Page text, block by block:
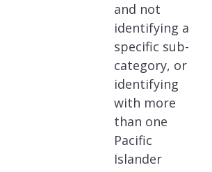
and not
identifying a
specific sub-
category, or
identifying
with more
than one
Pacific
Islander